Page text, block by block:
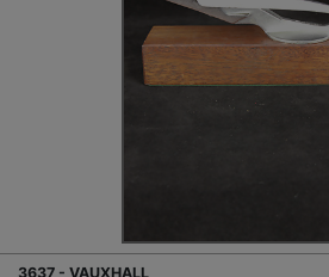
3637 - VAUXHALL